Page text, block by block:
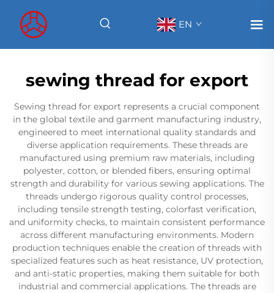
EN
sewing thread for export
Sewing thread for export represents a crucial component
in the global textile and garment manufacturing industry,
engineered to meet international quality standards and
diverse application requirements. These threads are
manufactured using premium raw materials, including
polyester, cotton, or blended fibers, ensuring optimal
strength and durability for various sewing applications. The
threads undergo rigorous quality control processes,
including tensile strength testing, colorfast verification,
and uniformity checks, to maintain consistent performance
across different manufacturing environments. Modern
production techniques enable the creation of threads with
specialized features such as heat resistance, UV protection,
and anti-static properties, making them suitable for both
industrial and commercial applications. The threads are